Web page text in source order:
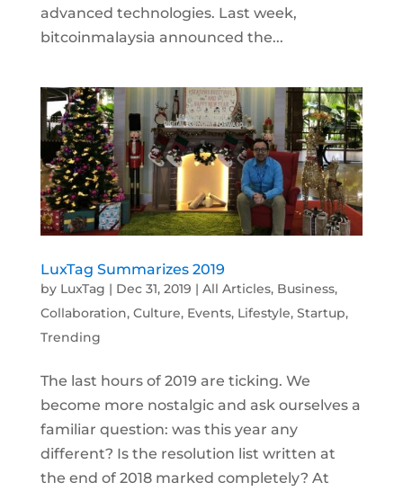
advanced technologies. Last week,
bitcoinmalaysia announced the...
LuxTag Summarizes 2019
by LuxTag | Dec 31, 2019 | All Articles, Business,
Collaboration, Culture, Events, Lifestyle, Startup,
Trending
The last hours of 2019 are ticking. We
become more nostalgic and ask ourselves a
familiar question: was this year any
different? Is the resolution list written at
the end of 2018 marked completely? At